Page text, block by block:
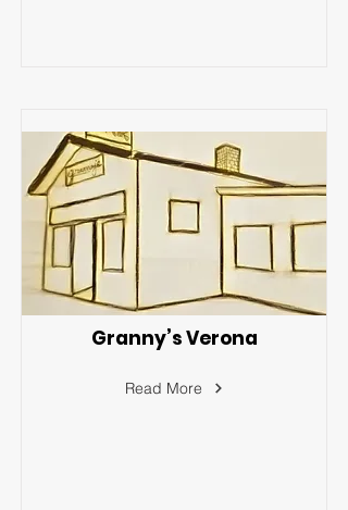
Granny’s Verona
Read More